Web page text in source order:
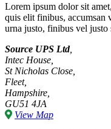
Lorem ipsum dolor sit
quis elit finibus, accumsan
urna justo, finibus vel justo
Source UPS Ltd,
Intec House,
St Nicholas Close,
Fleet,
Hampshire,
GU51 4JA
View Map